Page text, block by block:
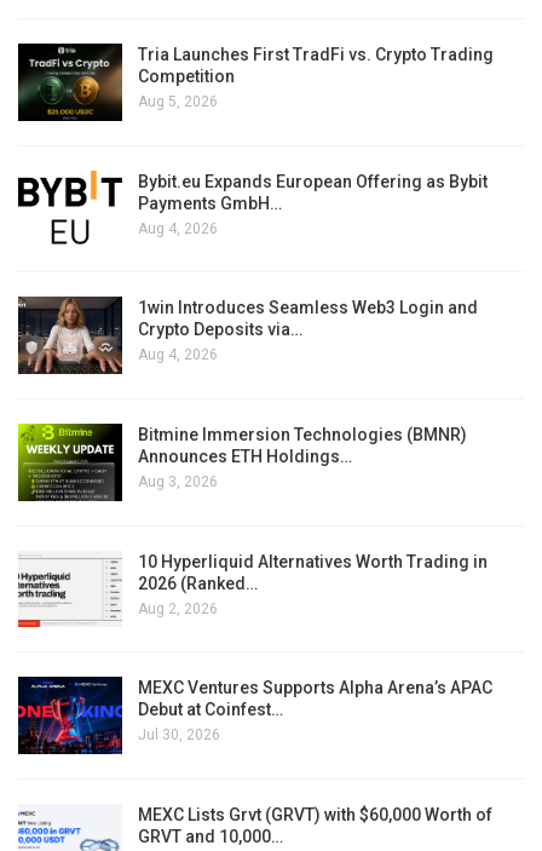
Tria Launches First TradFi vs. Crypto Trading
Competition
Aug 5, 2026
Bybit.eu Expands European Offering as Bybit
Payments GmbH…
Aug 4, 2026
1win Introduces Seamless Web3 Login and
Crypto Deposits via…
Aug 4, 2026
Bitmine Immersion Technologies (BMNR)
Announces ETH Holdings…
Aug 3, 2026
10 Hyperliquid Alternatives Worth Trading in
2026 (Ranked…
Aug 2, 2026
MEXC Ventures Supports Alpha Arena’s APAC
Debut at Coinfest…
Jul 30, 2026
MEXC Lists Grvt (GRVT) with $60,000 Worth of
GRVT and 10,000…